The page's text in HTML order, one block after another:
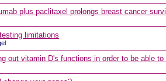
plus paclitaxel prolongs breast cancer
limitations
out vitamin D's functions in order to be able